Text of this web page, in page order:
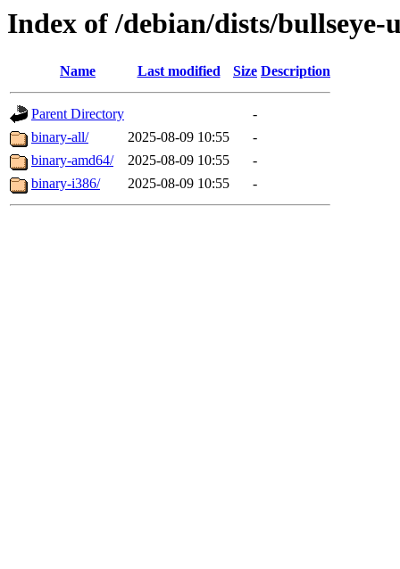
Index of /debian/dists/
Name Last modified Size Description
Parent Directory
-
binary-all/
2025-08-09 10:55
-
binary-amd64/
2025-08-09 10:55
-
binary-i386/
2025-08-09 10:55 -